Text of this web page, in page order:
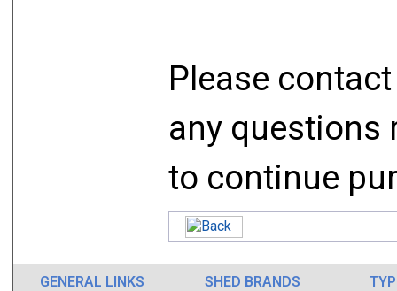
Please
any questions
to continue
GENERAL LINKS SHED BRANDS